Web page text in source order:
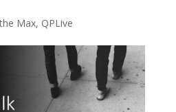
Max, QPLive